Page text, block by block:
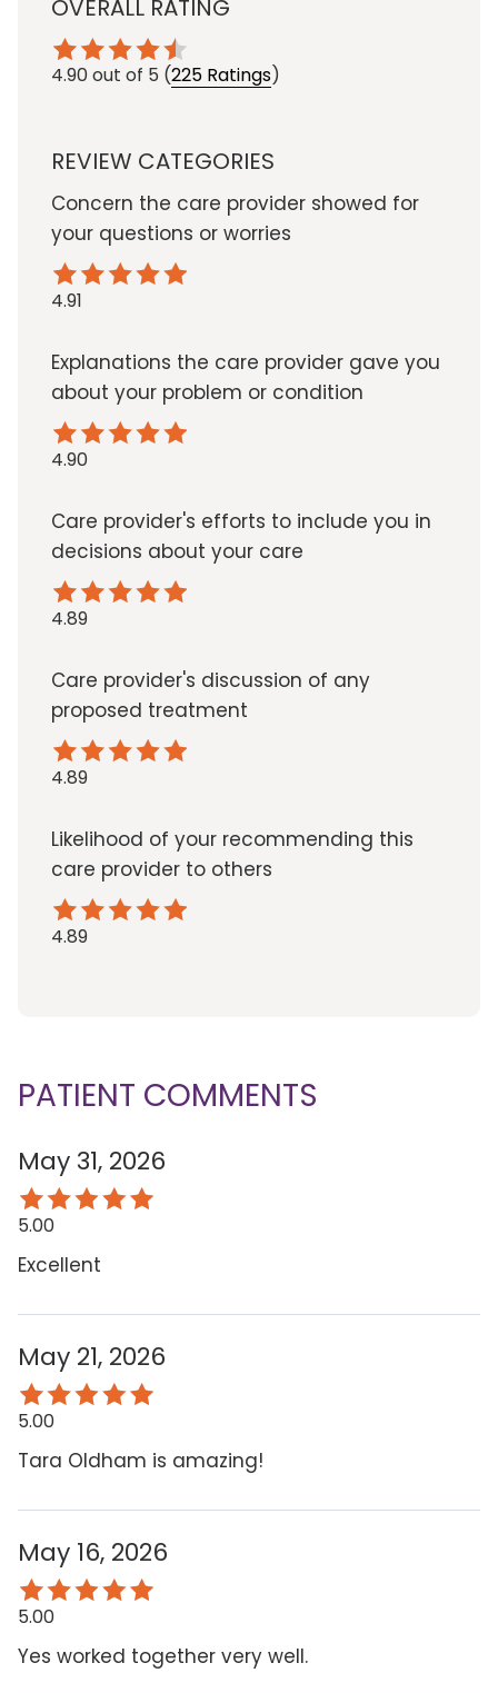
OVERALL RATING
4.90out of 5 (225 Ratings)
REVIEW CATEGORIES
Concern the care provider showed for
your questions or worries
4.91
Explanations the care provider gave you
about your problem or condition
4.90
Care provider's efforts to include you in
decisions about your care
4.89
Care provider's discussion of any
proposed treatment
4.89
Likelihood of your recommending this
care provider to others
4.89
PATIENT COMMENTS
May 31, 2026
5.00
Excellent
May 21, 2026
5.00
Tara Oldham is amazing!
May 16, 2026
5.00
Yes worked together very well.